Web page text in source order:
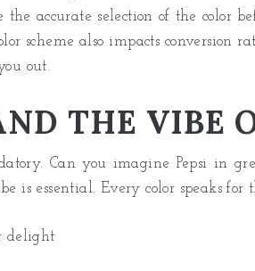
the accurate selection of the color
scheme also impacts conversion
out.
THE VIBE
Can you imagine Pepsi in
is essential. Every color speaks for
delight